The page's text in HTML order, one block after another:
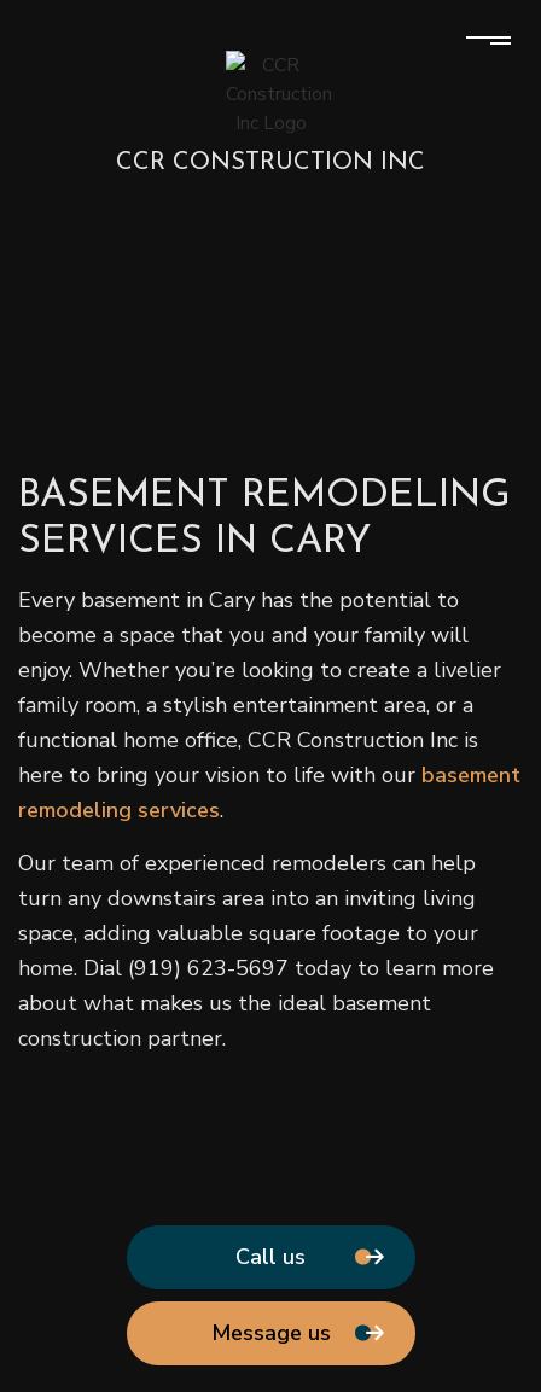
CCR CONSTRUCTION INC
BASEMENT REMODELING
SERVICES IN CARY
Every basement in Cary has the potential to
become a space that you and your family will
enjoy. Whether you’re looking to create a livelier
family room, a stylish entertainment area, or a
functional home office, CCR Construction Inc is
here to bring your vision to life with our basement
remodeling services.
Our team of experienced remodelers can help
turn any downstairs area into an inviting living
space, adding valuable square footage to your
home. Dial (919) 623-5697 today to learn more
about what makes us the ideal basement
construction partner.
Call us
Message us